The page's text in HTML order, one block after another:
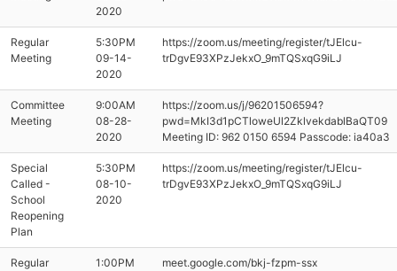
2020
Regular
Meeting
5:30PM
09-14-
2020
https://zoom.us/meeting/register/tJElcu-
trDgvE93XPzJekxO_9mTQSxqG9iLJ
Committee
Meeting
9:00AM
08-28-
2020
https://zoom.us/j/96201506594?
pwd=MkI3d1pCTloweUl2ZklvekdablBaQT09
Meeting ID: 962 0150 6594 Passcode: ia40a3
Special
Called -
School
Reopening
Plan
5:30PM
08-10-
2020
https://zoom.us/meeting/register/tJElcu-
trDgvE93XPzJekxO_9mTQSxqG9iLJ
Regular
1:00PM
meet.google.com/bkj-fzpm-ssx